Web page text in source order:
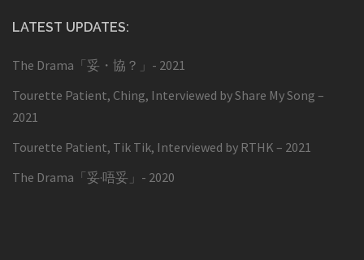
LATEST UPDATES:
The Drama「妥・協？」- 2021
Tourette Patient, Ching, Interviewed by Share My Song –
2021
Tourette Patient, Tik Tik, Interviewed by RTHK – 2021
The Drama「妥·唔妥」- 2020